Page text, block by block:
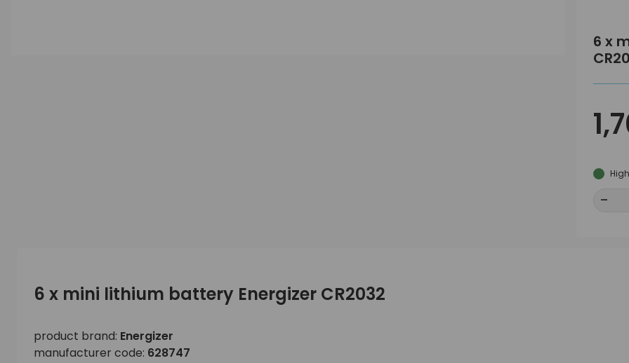
6 x mini lithium battery Energizer CR2032
product brand: Energizer
manufacturer code: 628747
6 x
-